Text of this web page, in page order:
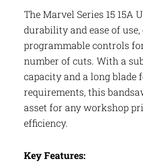
The Marvel Series 15 15A
durability and ease of
programmable controls
number of cuts. With a
capacity and a long blade
requirements, this
asset for any workshop
efficiency.
Key Features: